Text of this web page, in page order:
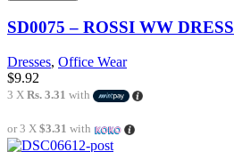
SD0075 – ROSSI WW DRESS
Dresses, Office Wear
$9.92
3 X Rs. 3.31 with
or 3 X $3.31 with